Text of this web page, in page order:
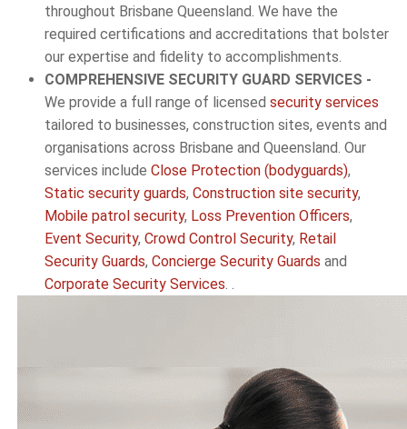
throughout Brisbane Queensland. We have the
required certifications and accreditations that bolster
our expertise and fidelity to accomplishments.
COMPREHENSIVE SECURITY GUARD SERVICES -
We provide a full range of licensedsecurity services
tailored to businesses, construction sites, events and
organisations across Brisbane and Queensland. Our
services includeClose Protection (bodyguards),
Static security guards,Construction site security,
Mobile patrol security, Loss Prevention Officers,
Event Security,Crowd Control Security, Retail
Security Guards, Concierge Security Guards and
Corporate Security Services. .